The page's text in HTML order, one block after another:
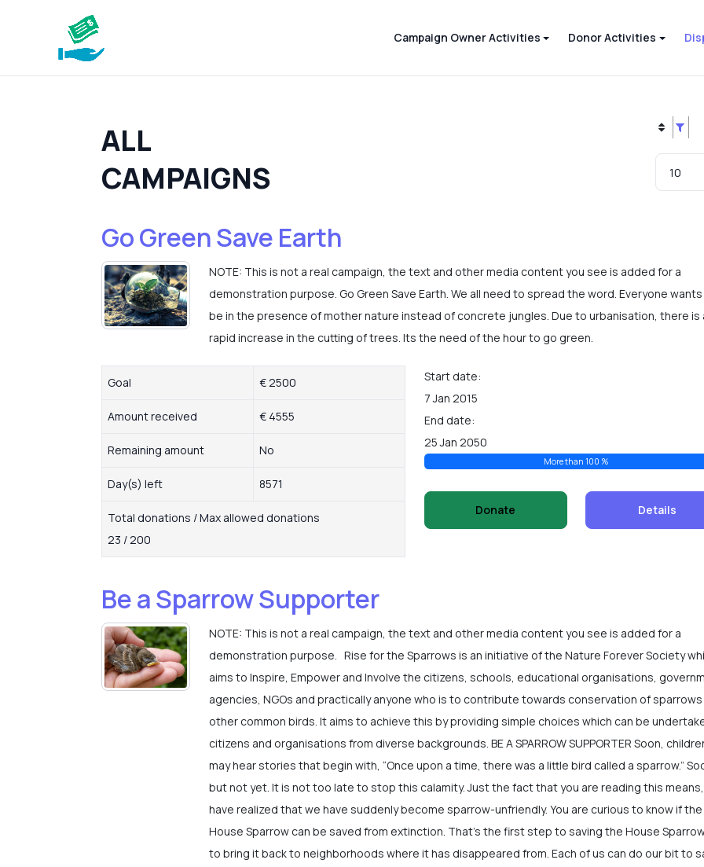
Campaign Owner Activities Donor Activities
ALL
CAMPAIGNS
Go Green Save Earth
NOTE: This is not a real campaign, the text and other media content you see is added for a
demonstration purpose. Go Green Save Earth. We all need to spread the word. Everyone
be in the presence of mother nature instead of concrete jungles. Due to urbanisation, there is
rapid increase in the cutting of trees. Its the need of the hour to go green.
Goal € 2500
Amount received € 4555
Remaining amount No
Day(s) left 8571
Total donations / Max allowed donations
23 / 200
Start date:
7 Jan 2015
End date:
25 Jan 2050
More than 100 %
Donate Details
Be a Sparrow Supporter
NOTE: This is not a real campaign, the text and other media content you see is added for a
demonstration purpose. Rise for the Sparrows is an initiative of the Nature Forever Society
aims to Inspire, Empower and Involve the citizens, schools, educational organisations,
agencies, NGOs and practically anyone who is to contribute towards conservation of sparrows
other common birds. It aims to achieve this by providing simple choices which can be
citizens and organisations from diverse backgrounds. BE A SPARROW SUPPORTER Soon,
may hear stories that begin with, “Once upon a time, there was a little bird called a sparrow.”
but not yet. It is not too late to stop this calamity. Just the fact that you are reading this
have realized that we have suddenly become sparrow-unfriendly. You are curious to know if the
House Sparrow can be saved from extinction. That’s the first step to saving the House
to bring it back to neighborhoods where it has disappeared from. Each of us can do our bit to